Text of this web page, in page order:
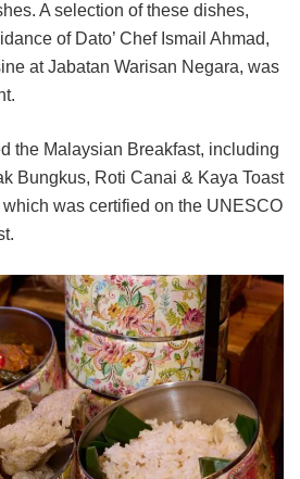
A selection of these dishes,
of Dato’ Chef Ismail Ahmad,
at Jabatan Warisan Negara, was
the Malaysian Breakfast, including
Bungkus, Roti Canai & Kaya Toast
was certified on the UNESCO